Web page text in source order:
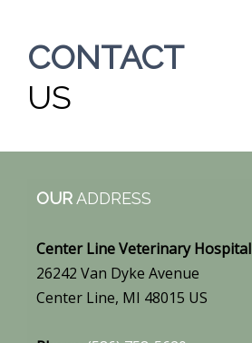
CONTACT
US
OUR ADDRESS
Center Line Veterinary Hospital
26242 Van Dyke Avenue
Center Line, MI 48015 US